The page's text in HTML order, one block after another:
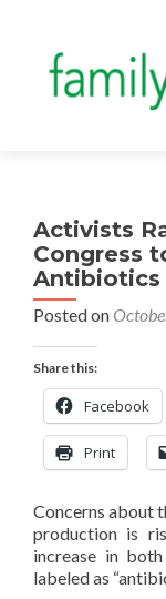
Activists
Congress
Antibiotics
Posted on
Share this:
Facebook
Print
Concerns about
production is
increase in
labeled as